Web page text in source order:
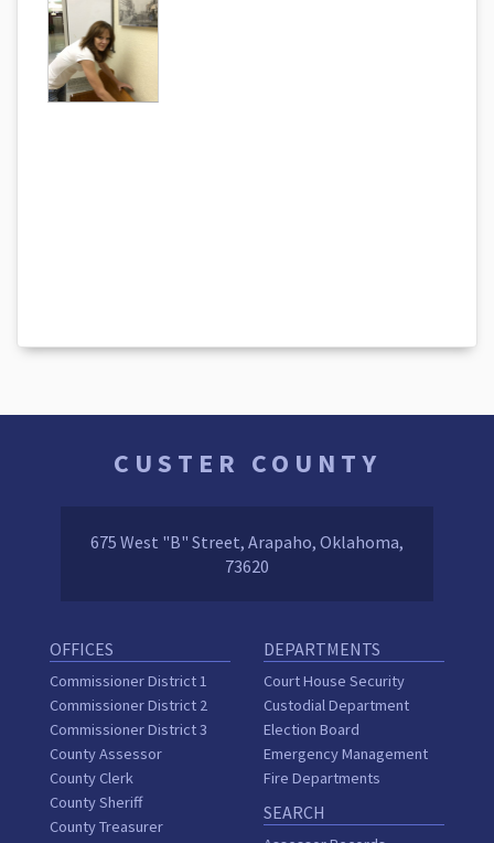
CUSTER COUNTY
675 West "B" Street, Arapaho, Oklahoma,
73620
OFFICES
Commissioner District 1
Commissioner District 2
Commissioner District 3
County Assessor
County Clerk
County Sheriff
County Treasurer
DEPARTMENTS
Court House Security
Custodial Department
Election Board
Emergency Management
Fire Departments
SEARCH